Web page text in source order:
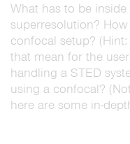
What has to be
superresolution?
confocal setup?
that mean for the
handling a STED
using a confocal?
here are some in-